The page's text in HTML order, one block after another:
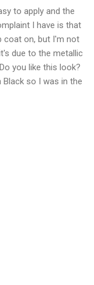
to apply and the
I have is that
coat on, but I'm not
due to the metallic
you like this look?
Black so I was in the